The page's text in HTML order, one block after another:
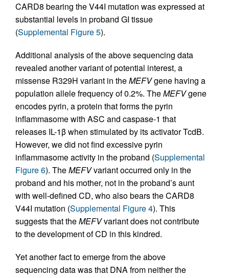
CARD8 bearing the V44I mutation was expressed at
substantial levels in proband GI tissue
(Supplemental Figure 5).
Additional analysis of the above sequencing data
revealed another variant of potential interest, a
missense R329H variant in theMEFVgene having a
population allele frequency of 0.2%. TheMEFVgene
encodes pyrin, a protein that forms the pyrin
inflammasome with ASC and caspase-1 that
releases IL-1β when stimulated by its activator TcdB.
However, we did not find excessive pyrin
inflammasome activity in the proband (Supplemental
Figure 6). TheMEFVvariant occurred only in the
proband and his mother, not in the proband’s aunt
with well-defined CD, who also bears the CARD8
V44I mutation (Supplemental Figure 4). This
suggests that theMEFVvariant does not contribute
to the development of CD in this kindred.
Yet another fact to emerge from the above
sequencing data was that DNA from neither the